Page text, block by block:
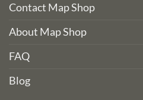
Contact Map Shop
About Map Shop
FAQ
Blog